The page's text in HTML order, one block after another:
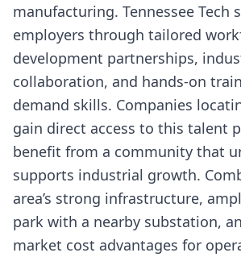
manufacturing. Tennessee Tech
employers through tailored
development partnerships,
collaboration, and hands-on
demand skills. Companies
gain direct access to this talent
benefit from a community that
supports industrial growth.
area’s strong infrastructure,
park with a nearby substation,
market cost advantages for